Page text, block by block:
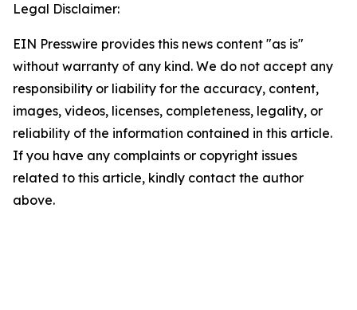
Legal Disclaimer:
EIN Presswire provides this news content "as is"
without warranty of any kind. We do not accept any
responsibility or liability for the accuracy, content,
images, videos, licenses, completeness, legality, or
reliability of the information contained in this article.
If you have any complaints or copyright issues
related to this article, kindly contact the author
above.